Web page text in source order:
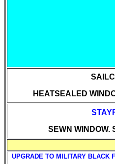
HEATSEALED
SEWN WINDOW.
UPGRADE TO MILITARY